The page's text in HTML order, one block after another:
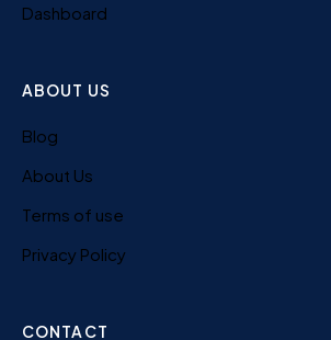
Dashboard
ABOUT US
Blog
About Us
Terms of use
Privacy Policy
CONTACT